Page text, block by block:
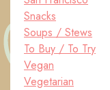
Snacks
Soups / Stews
To Buy / To Try
Vegan
Vegetarian